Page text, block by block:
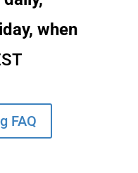
when
FAQ